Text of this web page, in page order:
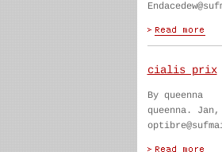
cialis prix
By queenna
queenna. Jan,